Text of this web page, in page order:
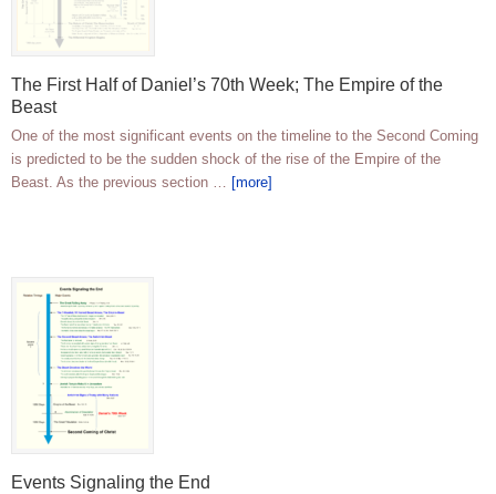
The First Half of Daniel’s 70th Week; The Empire of the
Beast
One of the most significant events on the timeline to the Second Coming
is predicted to be the sudden shock of the rise of the Empire of the
Beast. As the previous section … [more]
Events Signaling the End